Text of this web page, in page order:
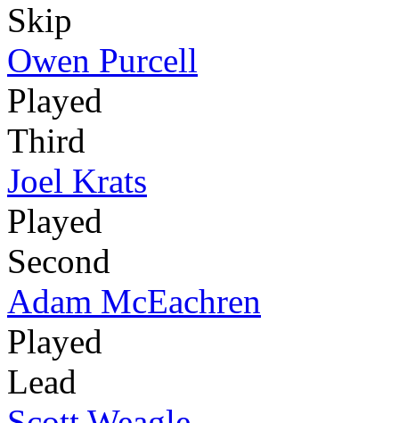
Skip
Owen Purcell
Played
Third
Joel Krats
Played
Second
Adam McEachren
Played
Lead